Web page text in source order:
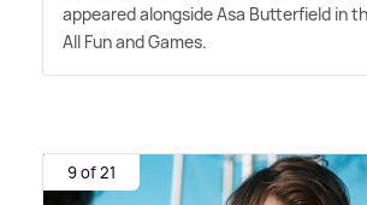
appeared alongside Asa Butterfield in
All Fun and Games.
9 of 21